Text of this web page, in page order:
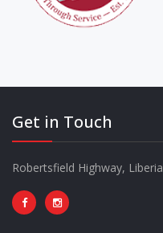
Get in Touch
Robertsfield Highway, Liberia